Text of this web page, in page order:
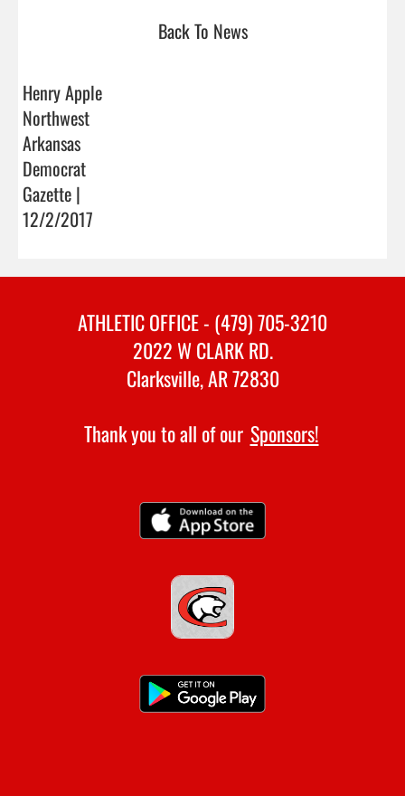
Back To News
Henry Apple
Northwest
Arkansas
Democrat
Gazette |
12/2/2017
ATHLETIC OFFICE - (479) 705-3210
2022 W CLARK RD.
Clarksville, AR 72830
Thank you to all of our Sponsors!